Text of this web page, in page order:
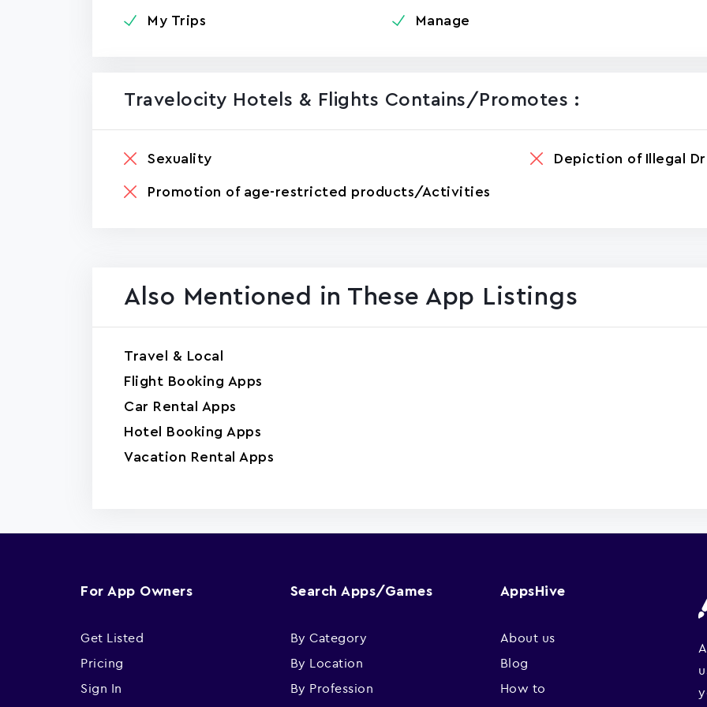
My Trips Manage
Travelocity Hotels & Flights Contains/promotes :
Sexuality Depiction of Illegal
Promotion of age-restricted products/Activities
Also Mentioned in These App Listings
Travel & Local
Flight Booking Apps
Car Rental Apps
Hotel Booking Apps
Vacation Rental Apps
For App Owners
Get Listed
Pricing
Sign In
Search Apps/Games
By Category
By Location
By Profession
AppsHive
About us
Blog
How to